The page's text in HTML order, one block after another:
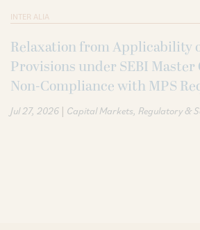
INTER ALIA
Relaxation from Applicability
Provisions under SEBI
Non-Compliance with MPS
Jul 27, 2026 | Capital Markets Regulatory &